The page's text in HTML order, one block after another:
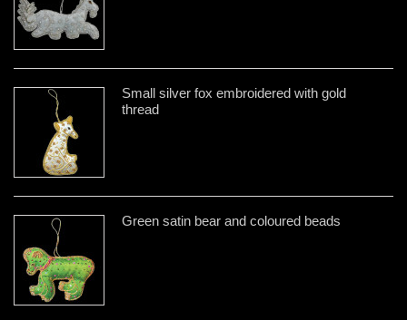
Small silver fox embroidered with gold
thread
Green satin bear and coloured beads